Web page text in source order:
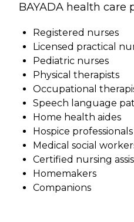
BAYADA health care
Registered nurses
Licensed practical
Pediatric nurses
Physical therapists
Occupational
Speech language
Home health aides
Hospice professionals
Medical social
Certified nursing
Homemakers
Companions